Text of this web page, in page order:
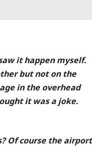
it happen myself.
but not on the
in the overhead
it was a joke.
Of course the airport